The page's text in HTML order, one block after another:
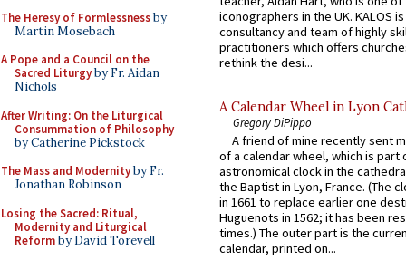
The Heresy of Formlessnessby
Martin Mosebach
A Pope and a Council on the
Sacred Liturgyby Fr. Aidan
Nichols
After Writing: On the Liturgical
Consummation of Philosophy
by Catherine Pickstock
The Mass and Modernityby Fr.
Jonathan Robinson
Losing the Sacred: Ritual,
Modernity and Liturgical
Reformby David Torevell
iconographers in the UK. KALOS
consultancy and team of highly
practitioners which offers
rethink the desi...
A Calendar Wheel in Lyon
Gregory DiPippo
A friend of mine recently sent
of a calendar wheel, which is part
astronomical clock in the
the Baptist in Lyon, France. (The
in 1661 to replace earlier one
Huguenots in 1562; it has been
times.) The outer part is the
calendar, printed on...